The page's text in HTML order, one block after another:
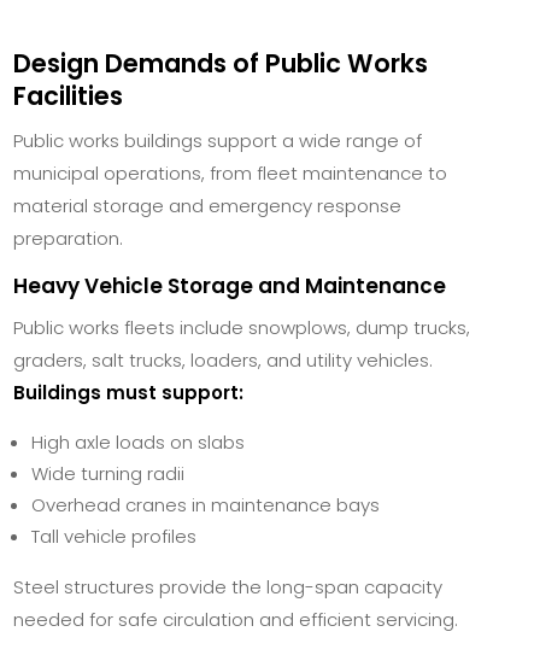
Design Demands of Public Works
Facilities
Public works buildings support a wide range of
municipal operations, from fleet maintenance to
material storage and emergency response
preparation.
Heavy Vehicle Storage and Maintenance
Public works fleets include snowplows, dump trucks,
graders, salt trucks, loaders, and utility vehicles.
Buildings must support:
High axle loads on slabs
Wide turning radii
Overhead cranes in maintenance bays
Tall vehicle profiles
Steel structures provide the long-span capacity
needed for safe circulation and efficient servicing.